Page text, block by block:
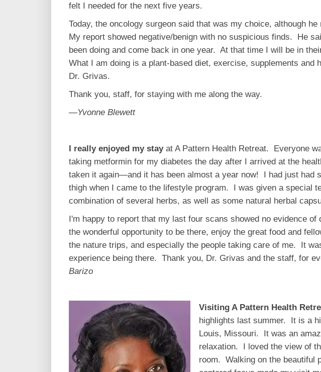
felt I needed for the next five years.
Today, the oncology surgeon said that was my choice, although
My report showed negative/benign with no suspicious finds. He
been doing and come back in one year. At that time I will be in
What I am doing is a plant-based diet, exercise, supplements and
Dr. Grivas.
Thank you, staff, for staying with me along the way.
—Yvonne Blewett
I really enjoyed my stayat A Pattern Health Retreat. Everyone
taking metformin for my diabetes the day after I arrived at the
taken it again—and it has been almost a year now! I had just had
thigh when I came to the lifestyle program. I was given a special
combination of several herbs, as well as some natural herbal
I'm happy to report that my last four scans showed no evidence
the wonderful opportunity to be there, enjoy the great food and
the nature trips, and especially the people taking care of me. It
experience being there. Thank you, Dr. Grivas and the staff, for
Barizo
Visiting A Pattern Health
highlights last summer. It is a
Louis, Missouri. It was an
relaxation. I loved the view of
room. Walking on the beautiful